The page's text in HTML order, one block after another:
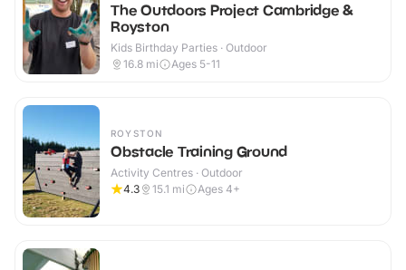
The Outdoors Project Cambridge &
Royston
Kids Birthday Parties · Outdoor
16.8 mi Ages 5-11
ROYSTON
Obstacle Training Ground
Activity Centres · Outdoor
4.3
15.1 mi Ages 4+